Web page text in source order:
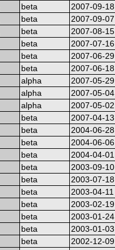
beta 2007-09-18
beta 2007-09-07
beta 2007-08-15
beta 2007-07-16
beta 2007-06-29
beta 2007-06-18
alpha 2007-05-29
alpha 2007-05-04
alpha 2007-05-02
beta 2007-04-13
beta 2004-06-28
beta 2004-06-06
beta 2004-04-01
beta 2003-09-10
beta 2003-07-18
beta 2003-04-11
beta 2003-02-19
beta 2003-01-24
beta 2003-01-03
beta 2002-12-09